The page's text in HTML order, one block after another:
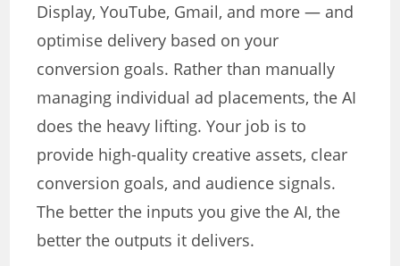
Display, YouTube, Gmail, and more — and
optimise delivery based on your
conversion goals. Rather than manually
managing individual ad placements, the AI
does the heavy lifting. Your job is to
provide high-quality creative assets, clear
conversion goals, and audience signals.
The better the inputs you give the AI, the
better the outputs it delivers.